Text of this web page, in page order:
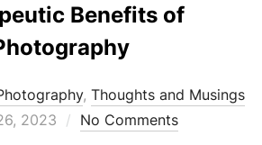
Benefits of
, Thoughts and Musings
2023 No Comments